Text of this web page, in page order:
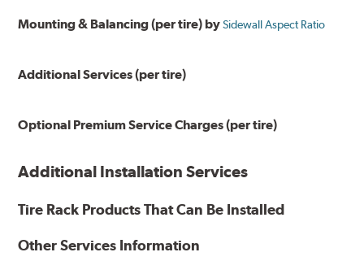
Mounting & Balancing (per tire) bySidewall Aspect Ratio
Additional Services (per tire)
Optional Premium Service Charges (per tire)
Additional Installation Services
Tire Rack Products That Can Be Installed
Other Services Information